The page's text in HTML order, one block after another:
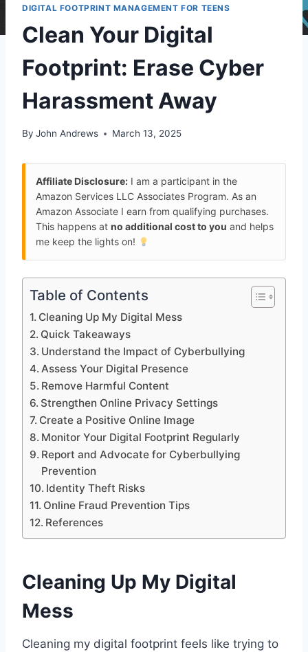
DIGITAL FOOTPRINT MANAGEMENT FOR TEENS
Clean Your Digital
Footprint: Erase Cyber
Harassment Away
By John Andrews March 13, 2025
Affiliate Disclosure: I am a participant in the
Amazon Services LLC Associates Program. As an
Amazon Associate I earn from qualifying purchases.
This happens at no additional cost to you and helps
me keep the lights on!
Table of Contents
Cleaning Up My Digital Mess
Quick Takeaways
Understand the Impact of Cyberbullying
Assess Your Digital Presence
Remove Harmful Content
Strengthen Online Privacy Settings
Create a Positive Online Image
Monitor Your Digital Footprint Regularly
Report and Advocate for Cyberbullying
Prevention
Identity Theft Risks
Online Fraud Prevention Tips
References
Cleaning Up My Digital
Mess
Cleaning my digital footprint feels like trying to